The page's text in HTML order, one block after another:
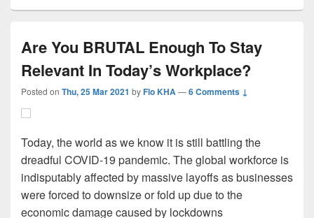
Are You BRUTAL Enough To Stay
Relevant In Today’s Workplace?
Posted on Thu, 25 Mar 2021 byFlo KHA—6 Comments ↓
Today, the world as we know it is still battling the
dreadful COVID-19 pandemic. The global workforce is
indisputably affected by massive layoffs as businesses
were forced to downsize or fold up due to the
economic damage caused by lockdowns